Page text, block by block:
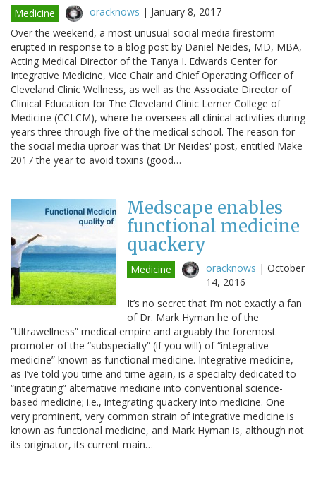
Medicine oracknows | January 8, 2017
Over the weekend, a most unusual social media firestorm
erupted in response to a blog post by Daniel Neides, MD, MBA,
Acting Medical Director of the Tanya I. Edwards Center for
Integrative Medicine, Vice Chair and Chief Operating Officer of
Cleveland Clinic Wellness, as well as the Associate Director of
Clinical Education for The Cleveland Clinic Lerner College of
Medicine (CCLCM), where he oversees all clinical activities during
years three through five of the medical school. The reason for
the social media uproar was that Dr Neides' post, entitled Make
2017 the year to avoid toxins (good…
Medscape enables
functional medicine
quackery
Medicine oracknows | October
14, 2016
It’s no secret that I’m not exactly a fan
of Dr. Mark Hyman he of the
“Ultrawellness” medical empire and arguably the foremost
promoter of the “subspecialty” (if you will) of “integrative
medicine” known as functional medicine. Integrative medicine,
as I’ve told you time and time again, is a specialty dedicated to
“integrating” alternative medicine into conventional science-
based medicine; i.e., integrating quackery into medicine. One
very prominent, very common strain of integrative medicine is
known as functional medicine, and Mark Hyman is, although not
its originator, its current main…